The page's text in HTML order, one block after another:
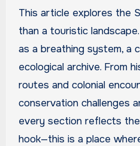
This article explores the
than a touristic
as a breathing system, a
ecological archive. From
routes and colonial
conservation challenges
every section reflects
hook—this is a place